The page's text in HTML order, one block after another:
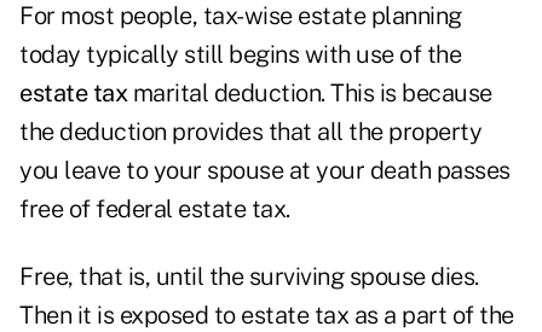
For most people, tax-wise estate planning
today typically still begins with use of the
estate taxmarital deduction. This is because
the deduction provides that all the property
you leave to your spouse at your death passes
free of federal estate tax.
Free, that is, until the surviving spouse dies.
Then it is exposed to estate tax as a part of the